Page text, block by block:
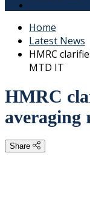
Home
Latest News
HMRC
MTD IT
HMRC
Share